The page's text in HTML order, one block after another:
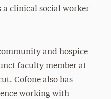
a clinical social worker
and hospice
faculty member at
Cofone also has
working with